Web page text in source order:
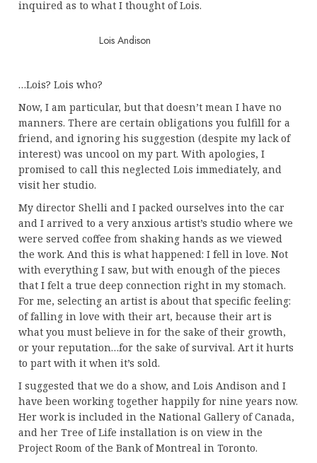
inquired as to what I thought of Lois.
Lois Andison
…Lois? Lois who?
Now, I am particular, but that doesn’t mean I have no
manners. There are certain obligations you fulfill for a
friend, and ignoring his suggestion (despite my lack of
interest) was uncool on my part. With apologies, I
promised to call this neglected Lois immediately, and
visit her studio.
My director Shelli and I packed ourselves into the car
and I arrived to a very anxious artist’s studio where we
were served coffee from shaking hands as we viewed
the work. And this is what happened: I fell in love. Not
with everything I saw, but with enough of the pieces
that I felt a true deep connection right in my stomach.
For me, selecting an artist is about that specific feeling:
of falling in love with their art, because their art is
what you must believe in for the sake of their growth,
or your reputation…for the sake of survival. Art it hurts
to part with it when it’s sold.
I suggested that we do a show, and Lois Andison and I
have been working together happily for nine years now.
Her work is included in the National Gallery of Canada,
and her Tree of Life installation is on view in the
Project Room of the Bank of Montreal in Toronto.